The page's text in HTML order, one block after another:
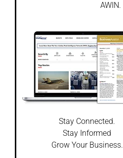
AWIN.
Stay Connected.
Stay Informed
Grow Your Business.